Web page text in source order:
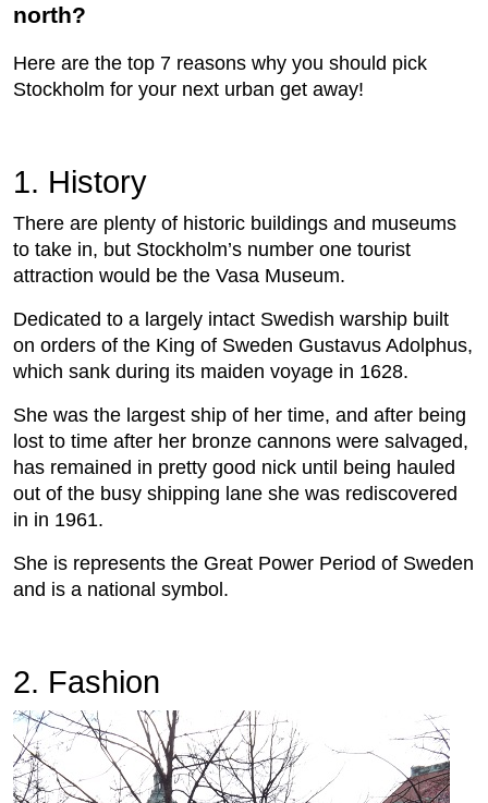
north?
Here are the top 7 reasons why you should pick
Stockholm for your next urban get away!
1. History
There are plenty of historic buildings and museums
to take in, but Stockholm’s number one tourist
attraction would be the Vasa Museum.
Dedicated to a largely intact Swedish warship built
on orders of the King of Sweden Gustavus Adolphus,
which sank during its maiden voyage in 1628.
She was the largest ship of her time, and after being
lost to time after her bronze cannons were salvaged,
has remained in pretty good nick until being hauled
out of the busy shipping lane she was rediscovered
in in 1961.
She is represents the Great Power Period of Sweden
and is a national symbol.
2. Fashion